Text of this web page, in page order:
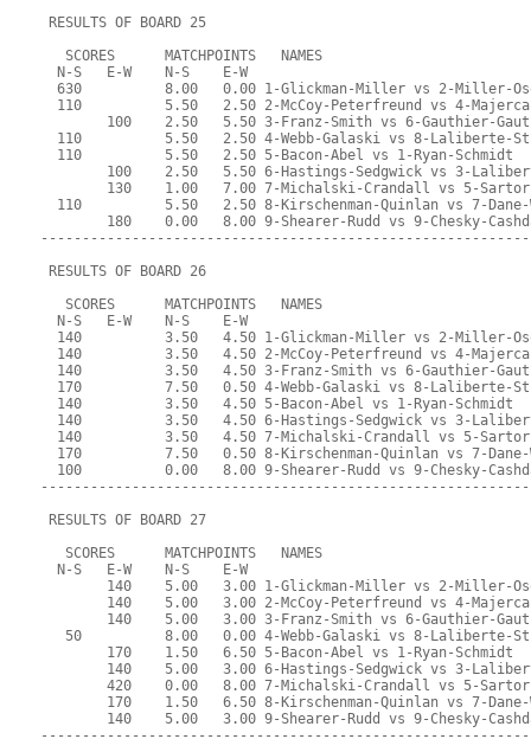
RESULTS OF BOARD 25
   SCORES      MATCHPOINTS   NAMES
  N-S   E-W    N-S    E-W
630          8.00   0.00 1-Glickman-Miller vs 2-Miller-
110          5.50   2.50 2-McCoy-Peterfreund vs 4-
100    2.50   5.50 3-Franz-Smith vs 6-Gauthier-
110          5.50   2.50 4-Webb-Galaski vs 8-Laliberte-
  110          5.50   2.50 5-Bacon-Abel vs 1-Ryan-Schmidt
100    2.50   5.50 6-Hastings-Sedgwick vs 3-
130    1.00   7.00 7-Michalski-Crandall vs 5-
110          5.50   2.50 8-Kirschenman-Quinlan vs 7-
180    0.00   8.00 9-Shearer-Rudd vs 9-Chesky-
RESULTS OF BOARD 26
   SCORES      MATCHPOINTS   NAMES
  N-S   E-W    N-S    E-W
140          3.50   4.50 1-Glickman-Miller vs 2-Miller-
140          3.50   4.50 2-McCoy-Peterfreund vs 4-
140          3.50   4.50 3-Franz-Smith vs 6-Gauthier-
170          7.50   0.50 4-Webb-Galaski vs 8-Laliberte-
  140          3.50   4.50 5-Bacon-Abel vs 1-Ryan-Schmidt
140          3.50   4.50 6-Hastings-Sedgwick vs 3-
140          3.50   4.50 7-Michalski-Crandall vs 5-
170          7.50   0.50 8-Kirschenman-Quinlan vs 7-
100          0.00   8.00 9-Shearer-Rudd vs 9-Chesky-
RESULTS OF BOARD 27
   SCORES      MATCHPOINTS   NAMES
  N-S   E-W    N-S    E-W
140    5.00   3.00 1-Glickman-Miller vs 2-Miller-
140    5.00   3.00 2-McCoy-Peterfreund vs 4-
140    5.00   3.00 3-Franz-Smith vs 6-Gauthier-
50          8.00   0.00 4-Webb-Galaski vs 8-Laliberte-
        170    1.50   6.50 5-Bacon-Abel vs 1-Ryan-Schmidt
140    5.00   3.00 6-Hastings-Sedgwick vs 3-
420    0.00   8.00 7-Michalski-Crandall vs 5-
170    1.50   6.50 8-Kirschenman-Quinlan vs 7-
140    5.00   3.00 9-Shearer-Rudd vs 9-Chesky-